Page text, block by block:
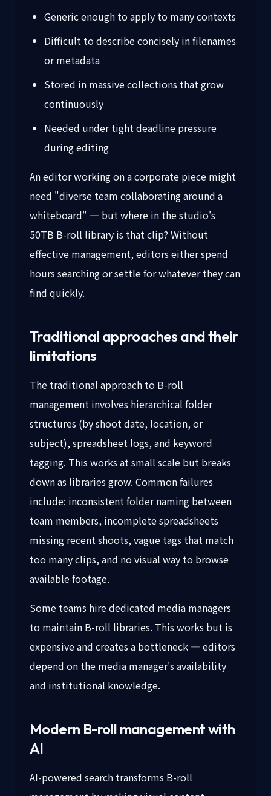
Generic enough to apply to many contexts
Difficult to describe concisely in filenames
or metadata
Stored in massive collections that grow
continuously
Needed under tight deadline pressure
during editing
An editor working on a corporate piece might
need "diverse team collaborating around a
whiteboard" — but where in the studio's
50TB B-roll library is that clip? Without
effective management, editors either spend
hours searching or settle for whatever they can
find quickly.
Traditional approaches and their
limitations
The traditional approach to B-roll
management involves hierarchical folder
structures (by shoot date, location, or
subject), spreadsheet logs, and keyword
tagging. This works at small scale but breaks
down as libraries grow. Common failures
include: inconsistent folder naming between
team members, incomplete spreadsheets
missing recent shoots, vague tags that match
too many clips, and no visual way to browse
available footage.
Some teams hire dedicated media managers
to maintain B-roll libraries. This works but is
expensive and creates a bottleneck — editors
depend on the media manager's availability
and institutional knowledge.
Modern B-roll management with
AI
AI-powered search transforms B-roll